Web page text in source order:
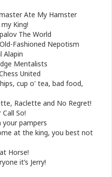
Ate My Hamster
King!
The World
Fashioned Nepotism
Alapin
Mentalists
United
cup o' tea, bad food,
Raclette and No Regret!
So!
your pampers
at the king, you best not
Horse!
it’s Jerry!